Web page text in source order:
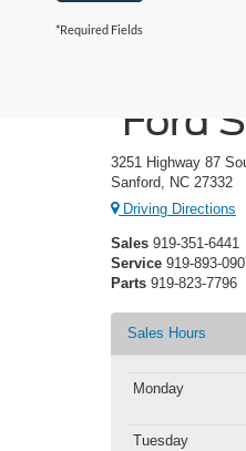
*Required Fields
Ford
3251 Highway 87
Sanford, NC 27332
Driving Directions
Sales 919-351-6441
Service 919-893-
Parts 919-823-7796
Sales Hours
Monday
Tuesday